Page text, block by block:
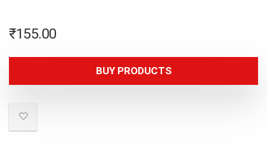
₹155.00
BUY PRODUCTS